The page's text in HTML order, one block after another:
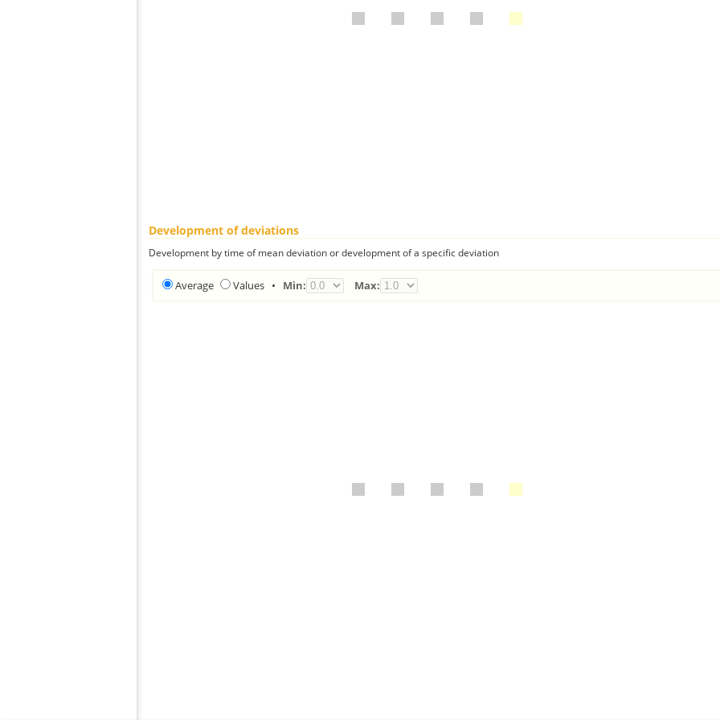
Development of deviations
Development by time of mean deviation or development of a specific deviation
Average Values • Min: Max: